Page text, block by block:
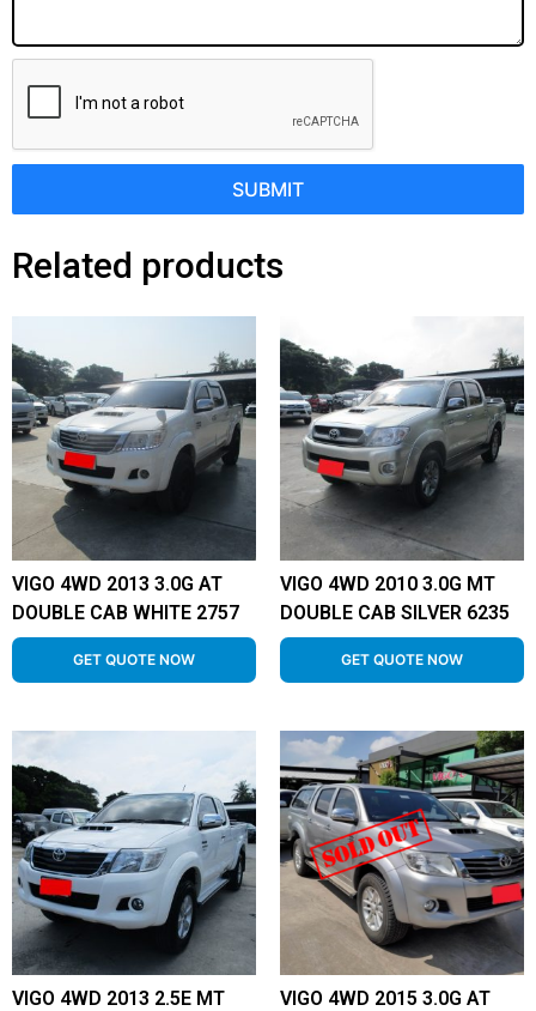
SUBMIT
Related products
VIGO 4WD 2013 3.0G AT
DOUBLE CAB WHITE 2757
GET QUOTE NOW
VIGO 4WD 2010 3.0G MT
DOUBLE CAB SILVER 6235
GET QUOTE NOW
VIGO 4WD 2013 2.5E MT
VIGO 4WD 2015 3.0G AT